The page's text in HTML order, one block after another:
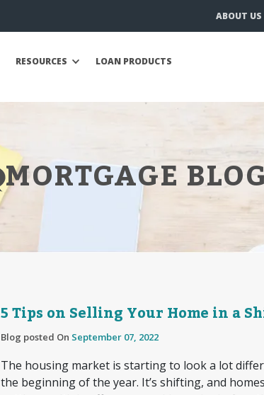
ABOUT US
RESOURCES LOAN PRODUCTS
MORTGAGE
5 Tips on Selling Your Home in a
Blog posted On September 07, 2022
The housing market is starting to look a lot
the beginning of the year. It’s shifting, and